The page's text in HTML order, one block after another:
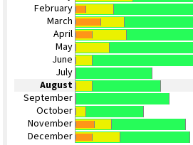
February
March
April
May
June
July
August
September
October
November
December